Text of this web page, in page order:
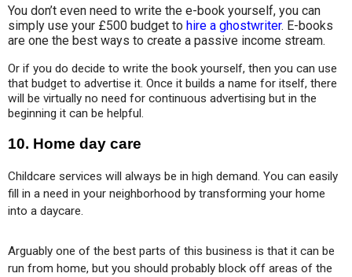
You don’t even need to write the e-book yourself, you can
simply use your £500 budget to hire a ghostwriter. E-books
are one the best ways to create a passive income stream.
Or if you do decide to write the book yourself, then you can use
that budget to advertise it. Once it builds a name for itself, there
will be virtually no need for continuous advertising but in the
beginning it can be helpful.
10. Home day care
Childcare services will always be in high demand. You can easily
fill in a need in your neighborhood by transforming your home
into a daycare.
Arguably one of the best parts of this business is that it can be
run from home, but you should probably block off areas of the